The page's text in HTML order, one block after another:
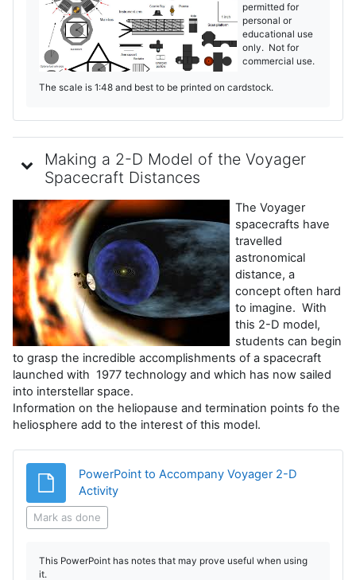
permitted for
personal or
educational use
only. Not for
commercial use.
The scale is 1:48 and best to be printed on cardstock.
Making a 2-D Model of the Voyager
Spacecraft Distances
The Voyager
spacecrafts have
travelled
astronomical
distance, a
concept often hard
to imagine. With
this 2-D model,
students can begin
to grasp the incredible accomplishments of a spacecraft
launched with 1977 technology and which has now sailed
into interstellar space.
Information on the heliopause and termination points fo the
heliosphere add to the interest of this model.
PowerPoint to Accompany Voyager 2-D
ActivityFile
Mark as done
This PowerPoint has notes that may prove useful when using
it.